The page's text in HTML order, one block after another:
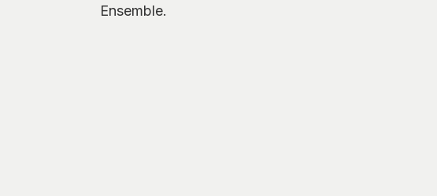
Ensemble.